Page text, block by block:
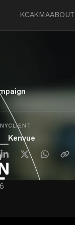
KCAKMAABOUT
CLIENT
Kenvue